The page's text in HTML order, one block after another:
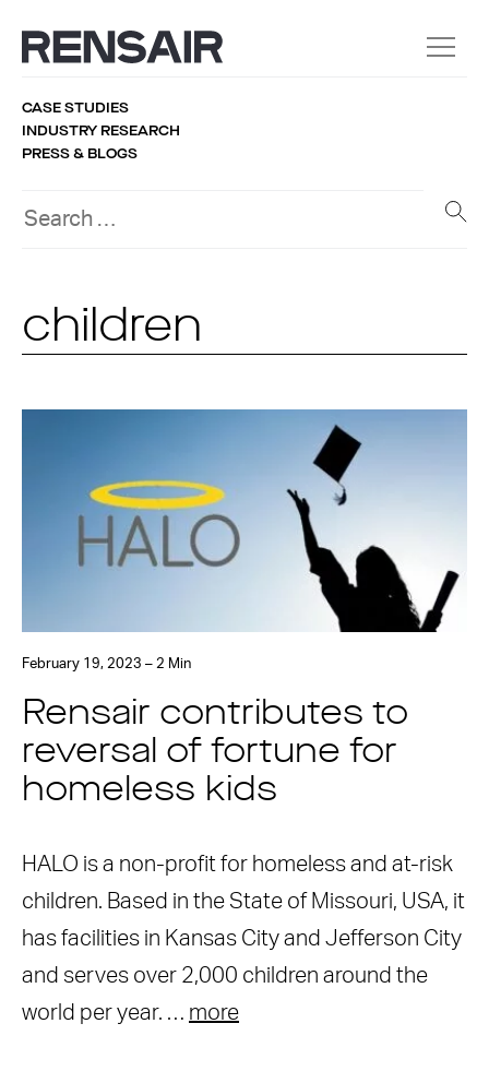
CASE STUDIES
INDUSTRY RESEARCH
PRESS & BLOGS
children
February 19, 2023 – 2 Min
Rensair contributes to
reversal of fortune for
homeless kids
HALO is a non-profit for homeless and at-risk
children. Based in the State of Missouri, USA, it
has facilities in Kansas City and Jefferson City
and serves over 2,000 children around the
world per year. … more